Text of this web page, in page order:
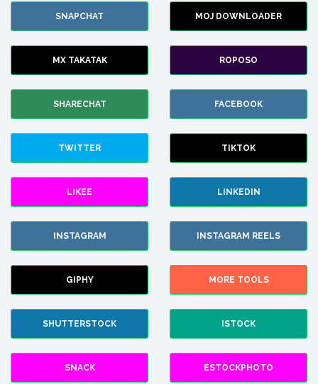
SNAPCHAT MOJ DOWNLOADER
MX TAKATAK ROPOSO
SHARECHAT FACEBOOK
TWITTER TIKTOK
LIKEE LINKEDIN
INSTAGRAM INSTAGRAM REELS
GIPHY MORE TOOLS
SHUTTERSTOCK ISTOCK
SNACK ESTOCKPHOTO